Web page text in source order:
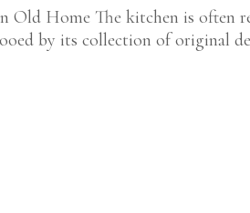
Old Home The kitchen is often
by its collection of original